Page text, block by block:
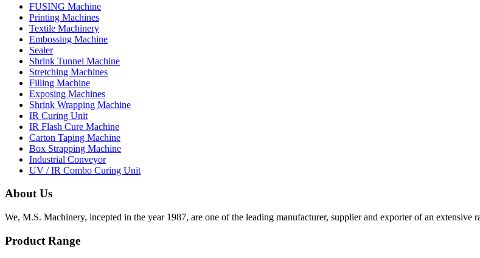
FUSING Machine
Printing Machines
Textile Machinery
Embossing Machine
Sealer
Shrink Tunnel Machine
Stretching Machines
Filling Machine
Exposing Machines
Shrink Wrapping Machine
IR Curing Unit
IR Flash Cure Machine
Carton Taping Machine
Box Strapping Machine
Industrial Conveyor
UV / IR Combo Curing Unit
About Us
We, M.S. Machinery, incepted in the year 1987, are one of the leading manufacturer, supplier and exporter of an
Product Range